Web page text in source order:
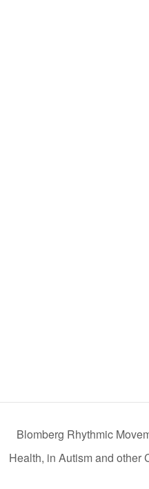
Blomberg Rhythmic
Health, in Autism and other